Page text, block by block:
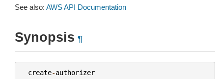
See also: AWS API Documentation
Synopsis ¶
create-authorizer